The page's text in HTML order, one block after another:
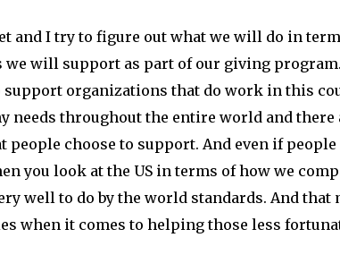
and I try to figure out what we will do in
we will support as part of our giving
organizations that do work in this
needs throughout the entire world and
people choose to support. And even if people
you look at the US in terms of how we
well to do by the world standards. And that
when it comes to helping those less